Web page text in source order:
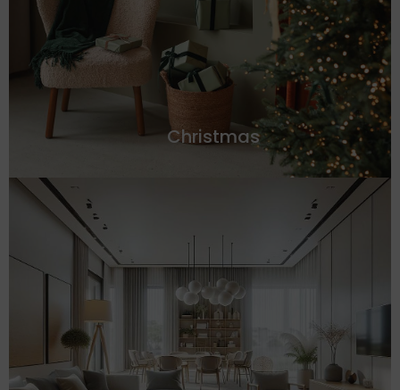
Christmas